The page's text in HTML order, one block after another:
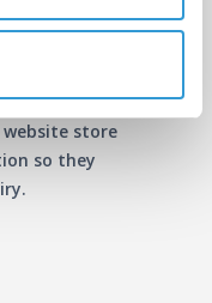
store
so they